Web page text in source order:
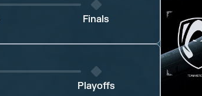
Finals
Playoffs